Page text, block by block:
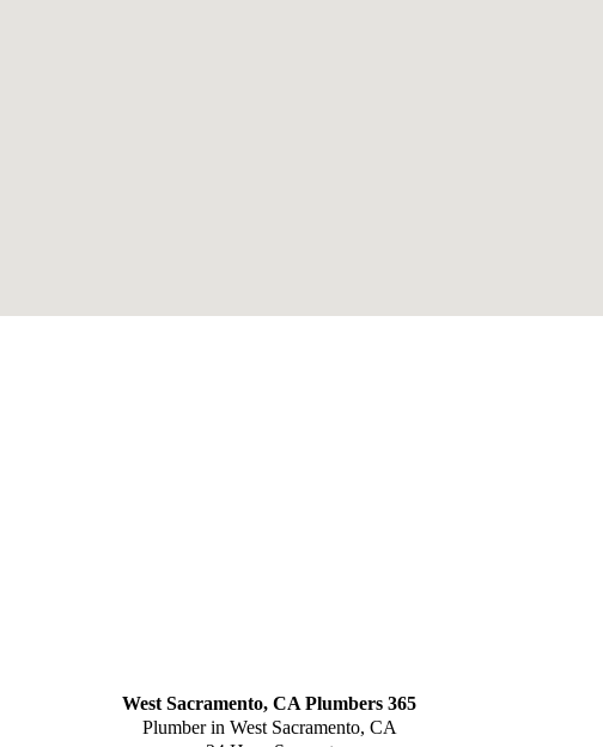
West Sacramento, CA Plumbers 365
Plumber in West Sacramento, CA